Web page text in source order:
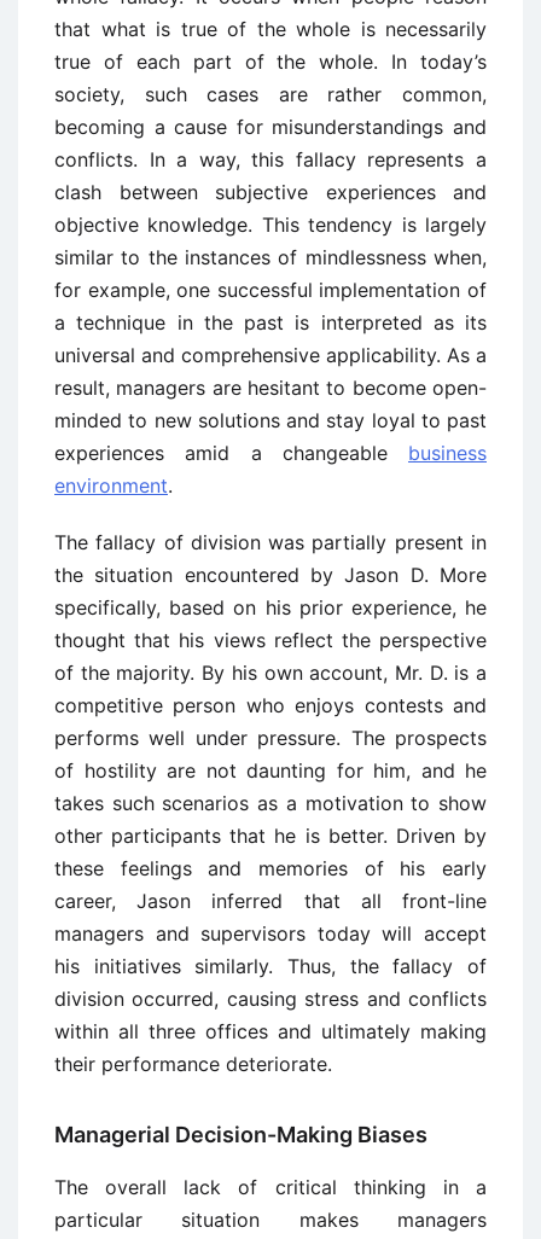
that what is true of the whole is necessarily
true of each part of the whole. In today’s
society, such cases are rather common,
becoming a cause for misunderstandings and
conflicts. In a way, this fallacy represents a
clash between subjective experiences and
objective knowledge. This tendency is largely
similar to the instances of mindlessness when,
for example, one successful implementation of
a technique in the past is interpreted as its
universal and comprehensive applicability. As a
result, managers are hesitant to become open-
minded to new solutions and stay loyal to past
experiences amid a changeable business
environment.
The fallacy of division was partially present in
the situation encountered by Jason D. More
specifically, based on his prior experience, he
thought that his views reflect the perspective
of the majority. By his own account, Mr. D. is a
competitive person who enjoys contests and
performs well under pressure. The prospects
of hostility are not daunting for him, and he
takes such scenarios as a motivation to show
other participants that he is better. Driven by
these feelings and memories of his early
career, Jason inferred that all front-line
managers and supervisors today will accept
his initiatives similarly. Thus, the fallacy of
division occurred, causing stress and conflicts
within all three offices and ultimately making
their performance deteriorate.
Managerial Decision-Making Biases
The overall lack of critical thinking in a
particular situation makes managers